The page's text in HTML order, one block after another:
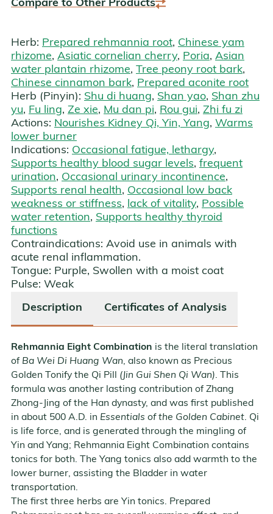
Compare to Other Products
Herb: Prepared rehmannia root, Chinese yam
rhizome, Asiatic cornelian cherry, Poria, Asian
water plantain rhizome, Tree peony root bark,
Chinese cinnamon bark, Prepared aconite root
Herb (Pinyin): Shu di huang, Shan yao, Shan zhu
yu, Fu ling, Ze xie, Mu dan pi, Rou gui, Zhi fu zi
Actions: Nourishes Kidney Qi, Yin, Yang, Warms
lower burner
Indications: Occasional fatigue, lethargy,
Supports healthy blood sugar levels, frequent
urination, Occasional urinary incontinence,
Supports renal health, Occasional low back
weakness or stiffness, lack of vitality, Possible
water retention, Supports healthy thyroid
functions
Contraindications: Avoid use in animals with
acute renal inflammation.
Tongue: Purple, Swollen with a moist coat
Pulse: Weak
Description
Certificates of Analysis
Rehmannia Eight Combination is the literal translation
of Ba Wei Di Huang Wan, also known as Precious
Golden Tonify the Qi Pill (Jin Gui Shen Qi Wan). This
formula was another lasting contribution of Zhang
Zhong-Jing of the Han dynasty, and was first published
in about 500 A.D. in Essentials of the Golden Cabinet. Qi
is life force, and is generated through the mingling of
Yin and Yang; Rehmannia Eight Combination contains
tonics for both. The Yang tonics also add warmth to the
lower burner, assisting the Bladder in water
transportation.
The first three herbs are Yin tonics. Prepared